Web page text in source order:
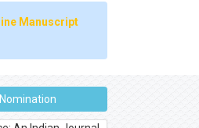
Manuscript